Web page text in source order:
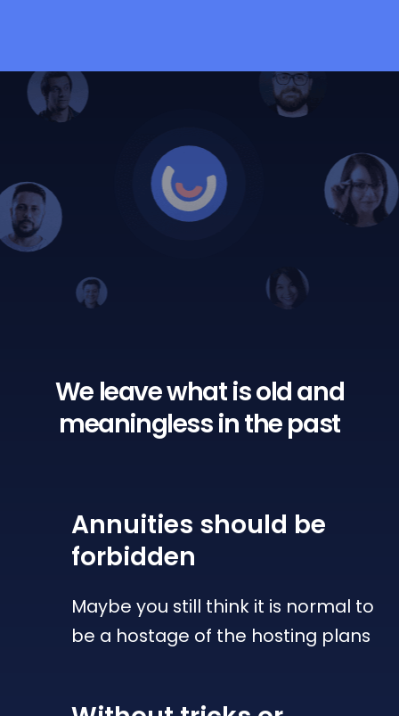
We leave what is oldand
meaningless in the past
Annuities should be
forbidden
Maybe you still think it is normal to
be a hostage of the hosting plans